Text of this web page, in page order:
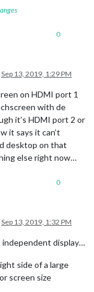
0
Sep 13, 2019, 1:29 PM
on HDMI port 1
with de
it’s HDMI port 2 or
it says it can’t
desktop on that
else right now…
0
Sep 13, 2019, 1:32 PM
display…
side of a large
screen size